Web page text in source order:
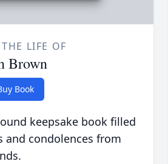
LIFE OF
Brown
Book
keepsake book filled
and condolences from